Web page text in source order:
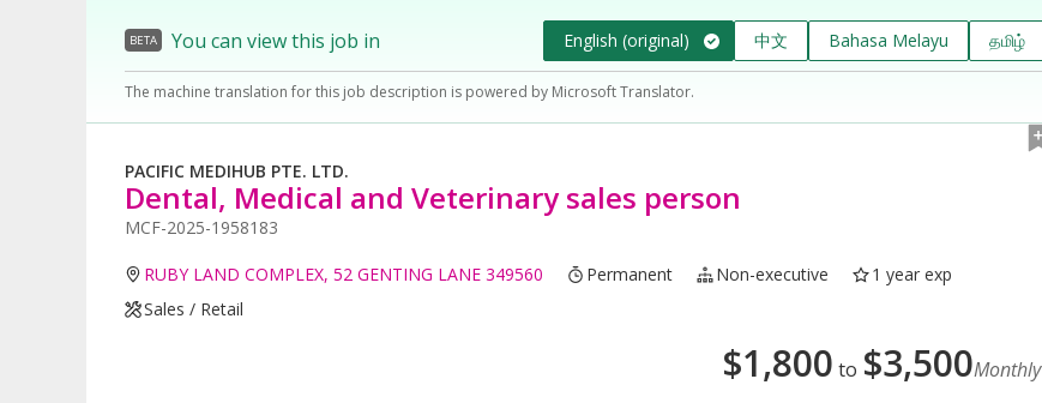
BETA You can view this job in English (original) 中文 Bahasa Melayu தமிழ்
The machine translation for this job description is powered by Microsoft Translator.
PACIFIC MEDIHUB PTE. LTD.
Dental, Medical and Veterinary sales person
MCF-2025-1958183
RUBY LAND COMPLEX, 52 GENTING LANE 349560 Permanent Non-executive
1 year exp
Sales / Retail
$1,800 to $3,500Monthly